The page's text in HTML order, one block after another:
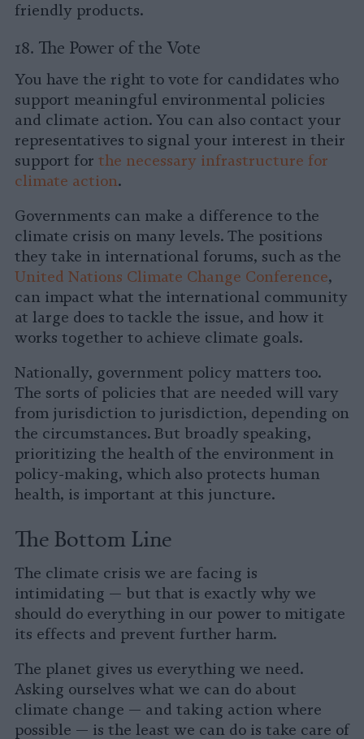
friendly products.
18. The Power of the Vote
You have the right to vote for candidates who
support meaningful environmental policies
and climate action. You can also contact your
representatives to signal your interest in their
support for the necessary infrastructure for
climate action.
Governments can make a difference to the
climate crisis on many levels. The positions
they take in international forums, such as the
United Nations Climate Change Conference,
can impact what the international community
at large does to tackle the issue, and how it
works together to achieve climate goals.
Nationally, government policy matters too.
The sorts of policies that are needed will vary
from jurisdiction to jurisdiction, depending on
the circumstances. But broadly speaking,
prioritizing the health of the environment in
policy-making, which also protects human
health, is important at this juncture.
The Bottom Line
The climate crisis we are facing is
intimidating — but that is exactly why we
should do everything in our power to mitigate
its effects and prevent further harm.
The planet gives us everything we need.
Asking ourselves what we can do about
climate change — and taking action where
possible — is the least we can do is take care of